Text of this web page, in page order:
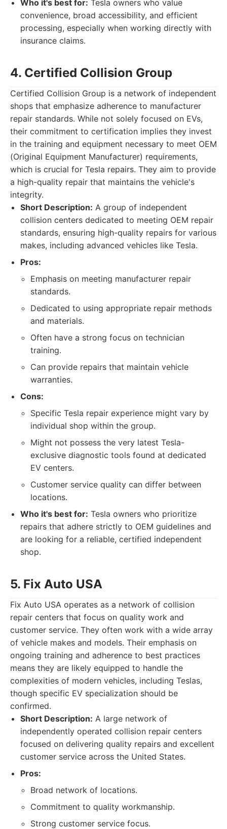
Who it's best for: Tesla owners who value
convenience, broad accessibility, and efficient
processing, especially when working directly with
insurance claims.
4. Certified Collision Group
Certified Collision Group is a network of independent
shops that emphasize adherence to manufacturer
repair standards. While not solely focused on EVs,
their commitment to certification implies they invest
in the training and equipment necessary to meet OEM
(Original Equipment Manufacturer) requirements,
which is crucial for Tesla repairs. They aim to provide
a high-quality repair that maintains the vehicle's
integrity.
Short Description: A group of independent
collision centers dedicated to meeting OEM repair
standards, ensuring high-quality repairs for various
makes, including advanced vehicles like Tesla.
Pros:
Emphasis on meeting manufacturer repair
standards.
Dedicated to using appropriate repair methods
and materials.
Often have a strong focus on technician
training.
Can provide repairs that maintain vehicle
warranties.
Cons:
Specific Tesla repair experience might vary by
individual shop within the group.
Might not possess the very latest Tesla-
exclusive diagnostic tools found at dedicated
EV centers.
Customer service quality can differ between
locations.
Who it's best for: Tesla owners who prioritize
repairs that adhere strictly to OEM guidelines and
are looking for a reliable, certified independent
shop.
5. Fix Auto USA
Fix Auto USA operates as a network of collision
repair centers that focus on quality work and
customer service. They often work with a wide array
of vehicle makes and models. Their emphasis on
ongoing training and adherence to best practices
means they are likely equipped to handle the
complexities of modern vehicles, including Teslas,
though specific EV specialization should be
confirmed.
Short Description: A large network of
independently operated collision repair centers
focused on delivering quality repairs and excellent
customer service across the United States.
Pros:
Broad network of locations.
Commitment to quality workmanship.
Strong customer service focus.